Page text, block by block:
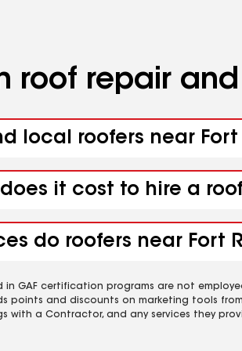
roof repair
local roofers near Fort
it cost to hire a
do roofers near Fort
GAF certification programs are not
points and discounts on marketing tools
with a Contractor, and any services they